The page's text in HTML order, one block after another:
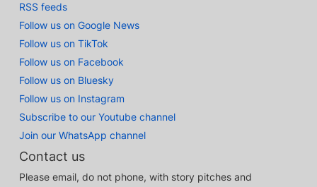
RSS feeds
Follow us on Google News
Follow us on TikTok
Follow us on Facebook
Follow us on Bluesky
Follow us on Instagram
Subscribe to our Youtube channel
Join our WhatsApp channel
Contact us
Please email, do not phone, with story pitches and